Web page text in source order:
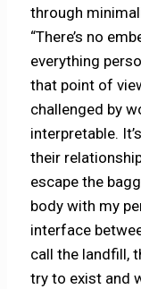
through
“There’s no
everything
that point of
challenged by
interpretable.
their
escape the
body with my
interface
call the landfill,
try to exist and